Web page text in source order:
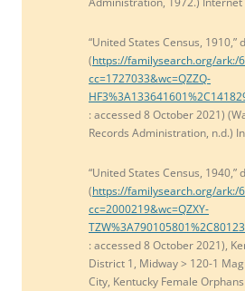
“United States Census, 1910,”
(https://familysearch.org/ark:/
cc=1727033&wc=QZZQ-
: accessed 8 October 2021)
Records Administration, n.d.)
“United States Census, 1940,”
(https://familysearch.org/ark:/
cc=2000219&wc=QZXY-
: accessed 8 October 2021),
District 1, Midway > 120-1
City, Kentucky Female